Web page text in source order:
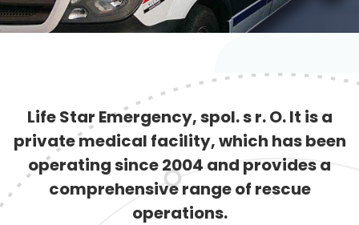
Life Star Emergency, spol. s r. O. It is a
private medical facility, which has been
operating since 2004 and provides a
comprehensive range of rescue
operations.